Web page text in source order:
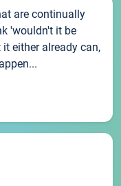
are continually
'wouldn't it be
either already can,